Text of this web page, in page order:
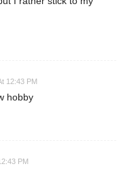
12:43 PM
hobby
PM